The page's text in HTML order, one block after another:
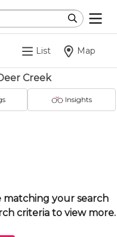
List Map
Creek
Insights
matching your search
criteria to view more.